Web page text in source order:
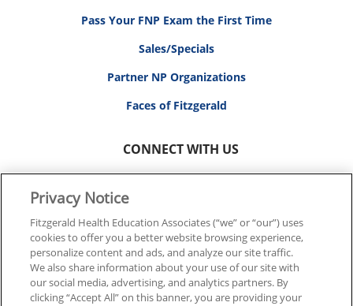
Pass Your FNP Exam the First Time
Sales/Specials
Partner NP Organizations
Faces of Fitzgerald
CONNECT WITH US
© 2026 FITZGERALD HEALTH EDUCATION ASSOCIATES.
ALL RIGHTS RESERVED
Privacy Notice
Fitzgerald Health Education Associates (“we” or “our”) uses
cookies to offer you a better website browsing experience,
personalize content and ads, and analyze our site traffic.
We also share information about your use of our site with
our social media, advertising, and analytics partners. By
clicking “Accept All” on this banner, you are providing your